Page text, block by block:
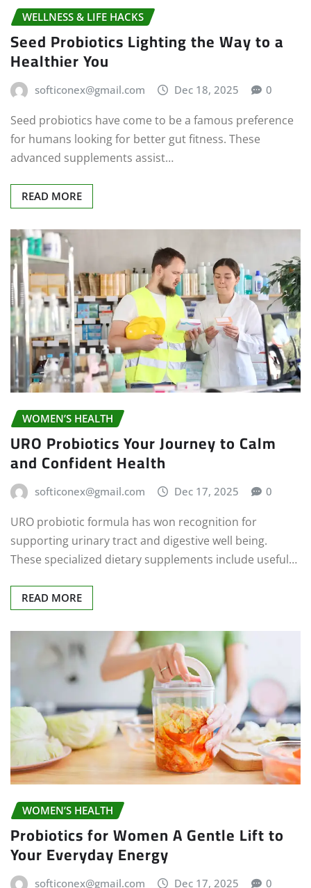
WELLNESS & LIFE HACKS
Seed Probiotics Lighting the Way to a
Healthier You
softiconex@gmail.com Dec 18, 2025 0
Seed probiotics have come to be a famous preference
for humans looking for better gut fitness. These
advanced supplements assist…
READ MORE
WOMEN’S HEALTH
URO Probiotics Your Journey to Calm
and Confident Health
softiconex@gmail.com Dec 17, 2025 0
URO probiotic formula has won recognition for
supporting urinary tract and digestive well being.
These specialized dietary supplements include useful…
READ MORE
WOMEN’S HEALTH
Probiotics for Women A Gentle Lift to
Your Everyday Energy
softiconex@gmail.com Dec 17, 2025 0